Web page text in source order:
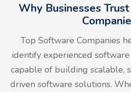
Why Businesses
Top Software Companies
identify experienced
capable of building scalable,
driven software solutions.